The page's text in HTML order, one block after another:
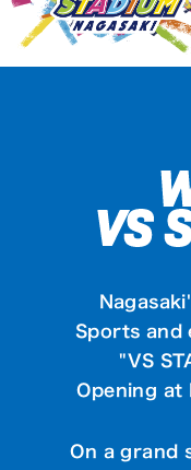
VS
Sports and
"VS
Opening at
On a grand